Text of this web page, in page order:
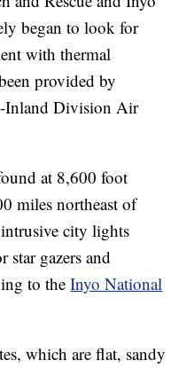
began to look for
with thermal
provided by
Inland Division Air
at 8,600 foot
miles northeast of
city lights
gazers and
to theInyo National
which are flat, sandy